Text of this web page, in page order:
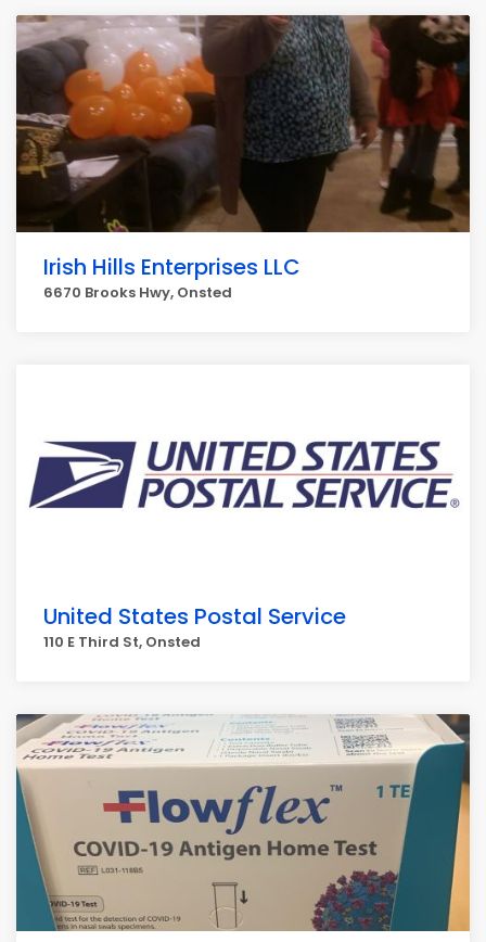
Irish Hills Enterprises LLC
6670 Brooks Hwy, Onsted
United States Postal Service
110 E Third St, Onsted